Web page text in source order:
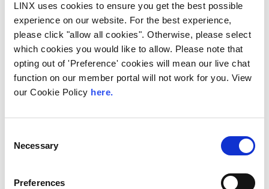
LINX uses cookies to ensure you get the best possible
experience on our website. For the best experience,
please click "allow all cookies". Otherwise, please select
which cookies you would like to allow. Please note that
opting out of 'Preference' cookies will mean our live chat
function on our member portal will not work for you. View
our Cookie Policy here.
Selection
Necessary
Preferences
LDeX
LDeX Group is an independent national
datacentre and colocation...
More Information
Silver